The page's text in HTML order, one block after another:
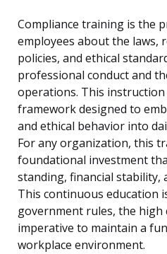
Compliance training is the
employees about the laws,
policies, and ethical
professional conduct and
operations. This
framework designed to
and ethical behavior into
For any organization, this
foundational investment
standing, financial stability,
This continuous education
government rules, the
imperative to maintain a
workplace environment.